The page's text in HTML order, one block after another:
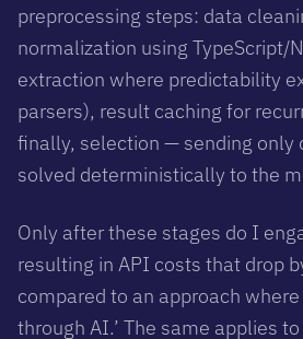
preprocessing steps: data
normalization using TypeScript/
extraction where predictability
parsers), result caching for
finally, selection — sending only
solved deterministically to the
Only after these stages do I
resulting in API costs that drop
compared to an approach where
through AI.’ The same applies